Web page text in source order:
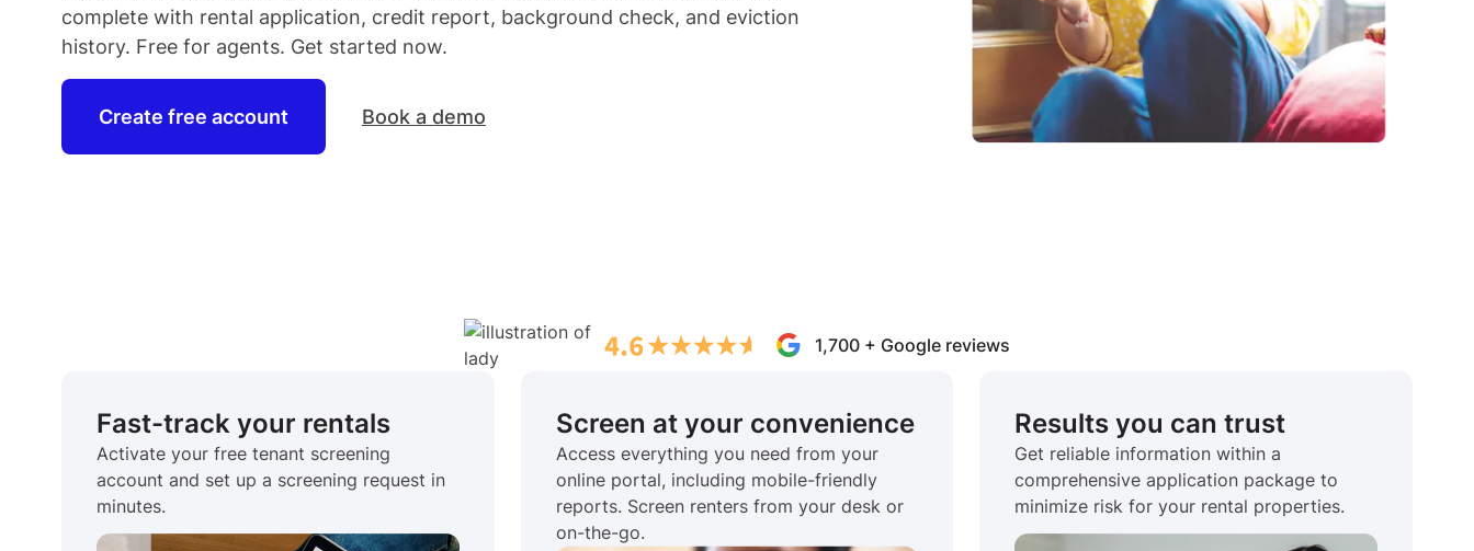
complete with rental application, credit report, background check, and eviction
history. Free for agents. Get started now.
Create free account Book a demo
1,700 + Google reviews
Fast-track your rentals
Activate your free tenant screening
account and set up a screening request in
minutes.
Screen at your convenience
Access everything you need from your
online portal, including mobile-friendly
reports. Screen renters from your desk or
on-the-go.
Results you can trust
Get reliable information within a
comprehensive application package to
minimize risk for your rental properties.